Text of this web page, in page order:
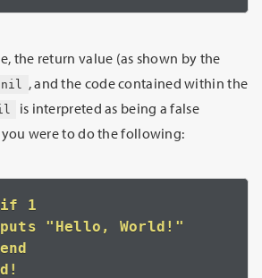
the return value (as shown by the
nil , and the code contained within the
is interpreted as being a false
were to do the following:
if 1
"Hello, World!"